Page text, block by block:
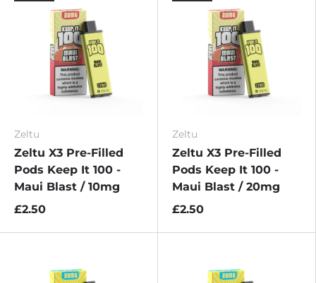
Zeltu
Zeltu X3 Pre-Filled
Pods Keep It 100 -
Maui Blast / 10mg
£2.50
Zeltu
Zeltu X3 Pre-Filled
Pods Keep It 100 -
Maui Blast / 20mg
£2.50